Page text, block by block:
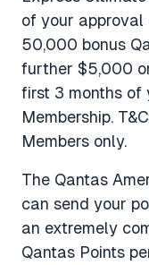
of your approval
50,000 bonus
further $5,000
first 3 months of
Membership.
Members only.
The Qantas
can send your
an extremely
Qantas Points